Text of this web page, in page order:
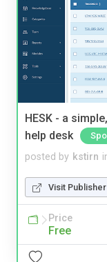
HESK - a
help desk
posted by kstirn
Visit
Price
Free